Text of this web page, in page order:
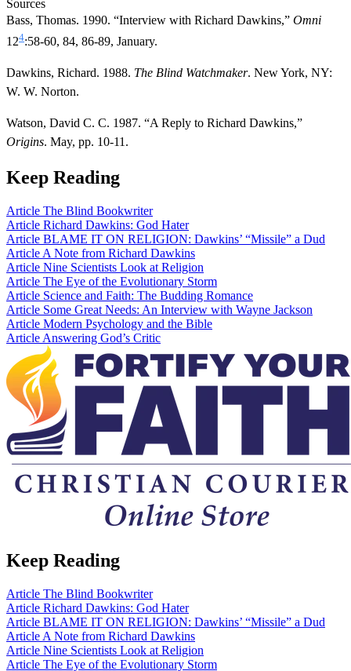
Sources
Bass, Thomas. 1990. “Interview with Richard Dawkins,” Omni
124:58-60, 84, 86-89, January.
Dawkins, Richard. 1988. The Blind Watchmaker. New York, NY:
W. W. Norton.
Watson, David C. C. 1987. “A Reply to Richard Dawkins,”
Origins. May, pp. 10-11.
Keep Reading
Article The Blind Bookwriter
Article Richard Dawkins: God Hater
Article BLAME IT ON RELIGION: Dawkins’ “Missile” a Dud
Article A Note from Richard Dawkins
Article Nine Scientists Look at Religion
Article The Eye of the Evolutionary Storm
Article Science and Faith: The Budding Romance
Article Some Great Needs: An Interview with Wayne Jackson
Article Modern Psychology and the Bible
Article Answering God’s Critic
Keep Reading
Article The Blind Bookwriter
Article Richard Dawkins: God Hater
Article BLAME IT ON RELIGION: Dawkins’ “Missile” a Dud
Article A Note from Richard Dawkins
Article Nine Scientists Look at Religion
Article The Eye of the Evolutionary Storm